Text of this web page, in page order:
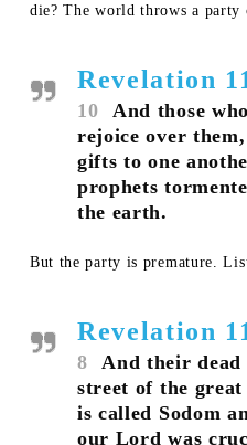
die? The world throws a
Revelation
10
And those
rejoice over
gifts to one
prophets
the earth.
But the party is premature.
Revelation
8
And their
street of the
is called Sodom
our Lord was